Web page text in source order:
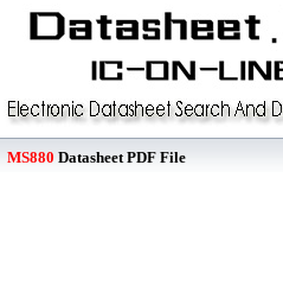
MS880 Datasheet PDF File